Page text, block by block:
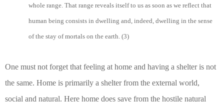
whole range. That range reveals itself to us as soon as we reflect that
human being consists in dwelling and, indeed, dwelling in the sense
of the stay of mortals on the earth. (3)
One must not forget that feeling at home and having a shelter is not
the same. Home is primarily a shelter from the external world,
social and natural. Here home does save from the hostile natural